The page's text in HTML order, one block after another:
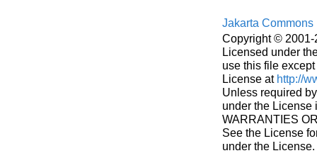
Jakarta Commons
Copyright ©
Licensed under
use this file
License at http://
Unless required
under the License
WARRANTIES
See the License
under the License.